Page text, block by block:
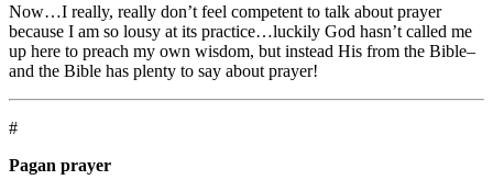
Now…I really, really don’t feel competent to talk about prayer
because I am so lousy at its practice…luckily God hasn’t called me
up here to preach my own wisdom, but instead His from the Bible–
and the Bible has plenty to say about prayer!
#
Pagan prayer